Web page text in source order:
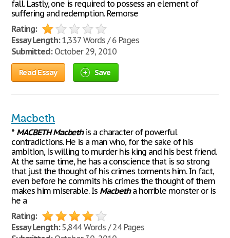
fall. Lastly, one is required to possess an element of
suffering and redemption. Remorse
Rating:
Essay Length:1,337 Words / 6 Pages
Submitted:October 29, 2010
Read Essay Save
Macbeth
* MACBETH Macbethis a character of powerful
contradictions. He is a man who, for the sake of his
ambition, is willing to murder his king and his best friend.
At the same time, he has a conscience that is so strong
that just the thought of his crimes torments him. In fact,
even before he commits his crimes the thought of them
makes him miserable. Is Macbetha horrible monster or is
he a
Rating:
Essay Length:5,844 Words / 24 Pages